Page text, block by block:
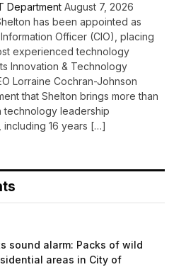
Department August 7, 2026
has been appointed as
Officer (CIO), placing
experienced technology
Innovation & Technology
Lorraine Cochran-Johnson
that Shelton brings more than
technology leadership
16 years […]
sound alarm: Packs of wild
areas in City of